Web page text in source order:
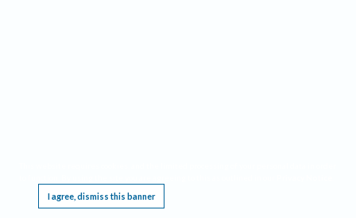
I agree, dismiss this banner